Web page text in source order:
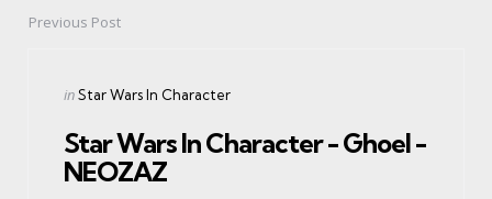
PostPrevious Post
Posted
inStar Wars In Character
Star Wars In Character - Ghoel -
NEOZAZ